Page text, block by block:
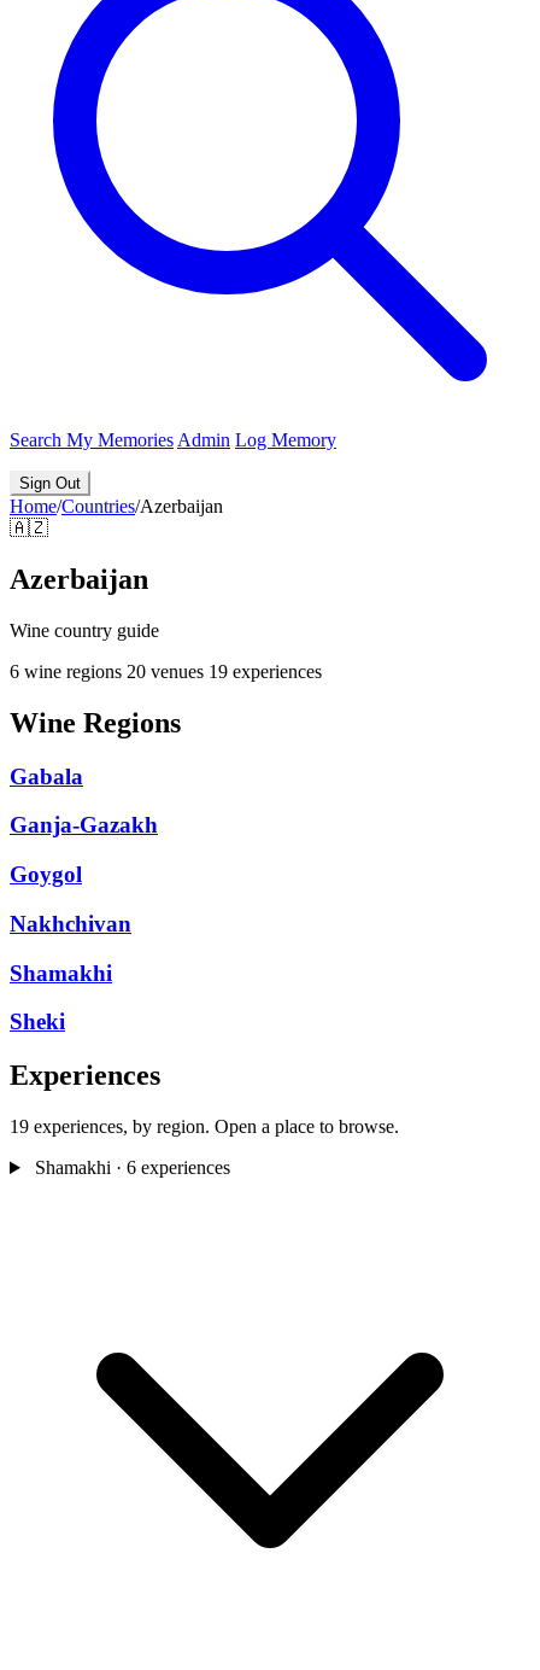
Search My Memories Admin Log Memory
Sign Out
Home/Countries/Azerbaijan
🇦🇿
Azerbaijan
Wine country guide
6 wine regions 20 venues 19 experiences
Wine Regions
Gabala
Ganja-Gazakh
Goygol
Nakhchivan
Shamakhi
Sheki
Experiences
19 experiences, by region. Open a place to browse.
Shamakhi · 6 experiences